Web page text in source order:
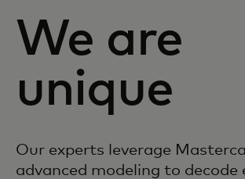
We are
unique
Our experts leverage
advanced modeling to decode